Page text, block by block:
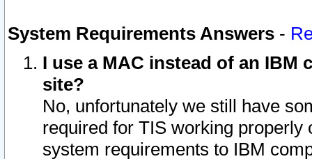
System Requirements Answers -
I use a MAC instead of an IBM
site?
No, unfortunately we still have
required for TIS working
system requirements to IBM